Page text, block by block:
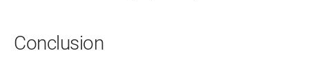
Conclusion